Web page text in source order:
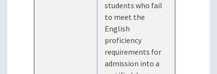
students who fail
to meet the
English
proficiency
requirements for
admission into a